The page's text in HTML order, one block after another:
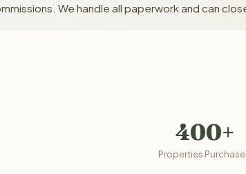
We handle all paperwork and can
400+
Properties